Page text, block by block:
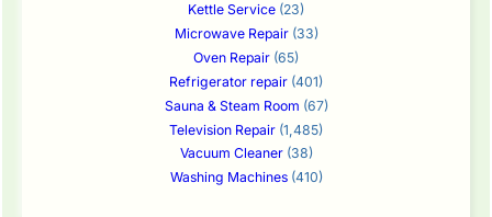
Kettle Service (23)
Microwave Repair(33)
Oven Repair (65)
Refrigerator repair (401)
Sauna & Steam Room (67)
Television Repair (1,485)
Vacuum Cleaner(38)
Washing Machines(410)